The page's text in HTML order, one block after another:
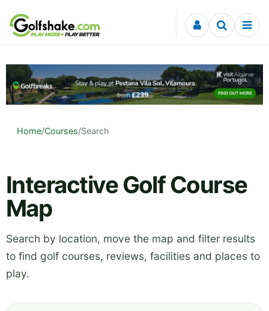
Skip to content
Home/Courses/Search
Interactive Golf Course
Map
Search by location, move the map and filter results
to find golf courses, reviews, facilities and places to
play.